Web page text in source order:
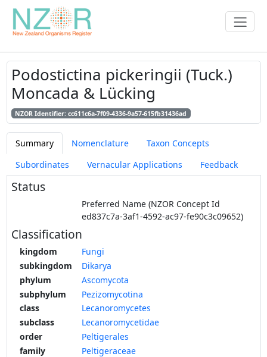
Podostictina pickeringii (Tuck.)
Moncada & Lücking
NZOR Identifier: cc611c6a-7f09-4336-9a57-615fb31436ad
Summary Nomenclature
Taxon Concepts
Subordinates
Vernacular Applications Feedback
Status
Preferred Name (NZOR Concept Id
ed837c7a-3af1-4592-ac97-fe90c3c09652)
Classification
kingdom
Fungi
subkingdom
Dikarya
phylum
Ascomycota
subphylum
Pezizomycotina
class
Lecanoromycetes
subclass
Lecanoromycetidae
order
Peltigerales
family
Peltigeraceae